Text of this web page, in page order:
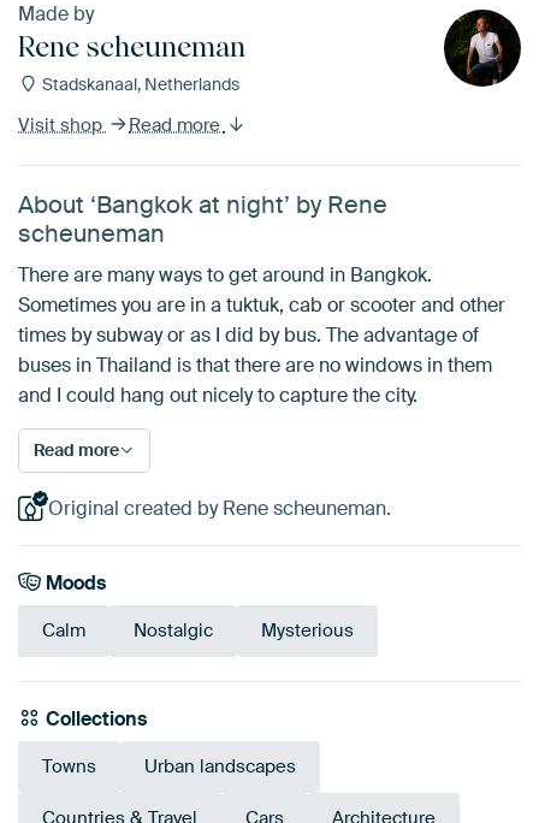
Made by
Rene scheuneman
Stadskanaal, Netherlands
Visit shop Read more
About ‘Bangkok at night’ by Rene
scheuneman
There are many ways to get around in Bangkok.
Sometimes you are in a tuktuk, cab or scooter and other
times by subway or as I did by bus. The advantage of
buses in Thailand is that there are no windows in them
and I could hang out nicely to capture the city.
Read more
Original created by Rene scheuneman.
Moods
Calm Nostalgic Mysterious
Collections
Towns Urban landscapes